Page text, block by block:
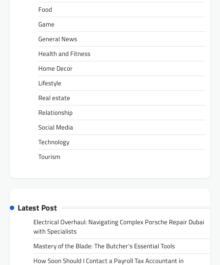
Food
Game
General News
Health and Fitness
Home Decor
Lifestyle
Real estate
Relationship
Social Media
Technology
Tourism
Latest Post
Electrical Overhaul: Navigating Complex Porsche Repair Dubai
with Specialists
Mastery of the Blade: The Butcher’s Essential Tools
How Soon Should I Contact a Payroll Tax Accountant in